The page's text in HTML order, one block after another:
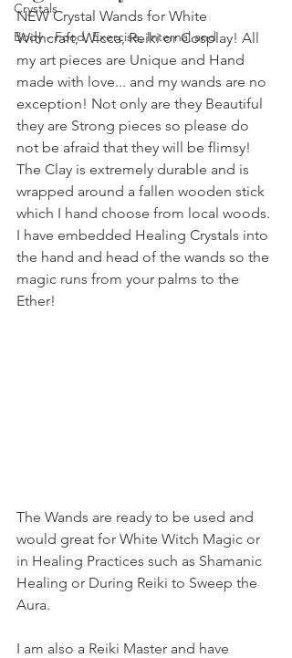
Crystals
Body - Food, Exercise, Internal and
NEW Crystal Wands for White
Withcraft, Wicca, Reiki or Cosplay! All
my art pieces are Unique and Hand
made with love... and my wands are no
exception! Not only are they Beautiful
they are Strong pieces so please do
not be afraid that they will be flimsy!
The Clay is extremely durable and is
wrapped around a fallen wooden stick
which I hand choose from local woods.
I have embedded Healing Crystals into
the hand and head of the wands so the
magic runs from your palms to the
Ether!
The Wands are ready to be used and
would great for White Witch Magic or
in Healing Practices such as Shamanic
Healing or During Reiki to Sweep the
Aura.
I am also a Reiki Master and have